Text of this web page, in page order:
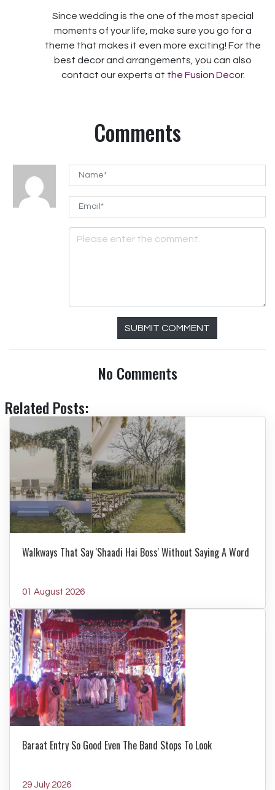
Since wedding is the one of the most special
moments of your life, make sure you go for a
theme that makes it even more exciting! For the
best decor and arrangements, you can also
contact our experts at the Fusion Decor.
Comments
SUBMIT COMMENT
No Comments
Related Posts:
Walkways That Say 'Shaadi Hai Boss' Without Saying A Word
01 August 2026
Baraat Entry So Good Even The Band Stops To Look
29 July 2026